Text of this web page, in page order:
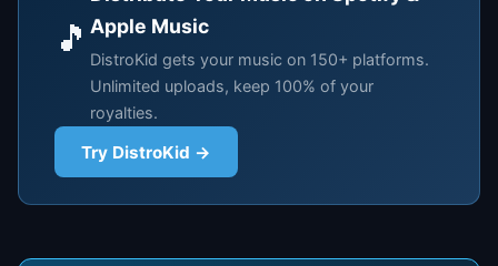
🎵 Apple Music
DistroKid gets your music on 150+ platforms.
Unlimited uploads, keep 100% of your
royalties.
Try DistroKid →